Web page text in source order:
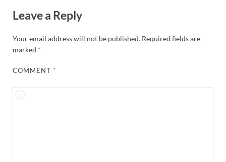
Leave a Reply
Your email address will not be published. Required fields are
marked *
COMMENT *